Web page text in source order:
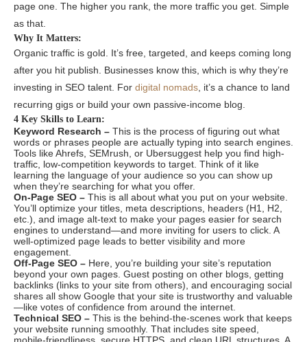
page one. The higher you rank, the more traffic you get. Simple
as that.
Why It Matters:
Organic traffic is gold. It’s free, targeted, and keeps coming long
after you hit publish. Businesses know this, which is why they’re
investing in SEO talent. For digital nomads, it’s a chance to land
recurring gigs or build your own passive-income blog.
4 Key Skills to Learn:
Keyword Research – This is the process of figuring out what
words or phrases people are actually typing into search engines.
Tools like Ahrefs, SEMrush, or Ubersuggest help you find high-
traffic, low-competition keywords to target. Think of it like
learning the language of your audience so you can show up
when they’re searching for what you offer.
On-Page SEO – This is all about what you put on your website.
You’ll optimize your titles, meta descriptions, headers (H1, H2,
etc.), and image alt-text to make your pages easier for search
engines to understand—and more inviting for users to click. A
well-optimized page leads to better visibility and more
engagement.
Off-Page SEO – Here, you’re building your site’s reputation
beyond your own pages. Guest posting on other blogs, getting
backlinks (links to your site from others), and encouraging social
shares all show Google that your site is trustworthy and valuable
—like votes of confidence from around the internet.
Technical SEO – This is the behind-the-scenes work that keeps
your website running smoothly. That includes site speed,